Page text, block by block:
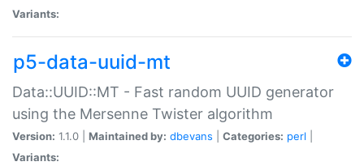
Variants:
p5-data-uuid-mt
Data::UUID::MT - Fast random UUID generator
using the Mersenne Twister algorithm
Version: 1.1.0 | Maintained by: dbevans Categories: perl
Variants: